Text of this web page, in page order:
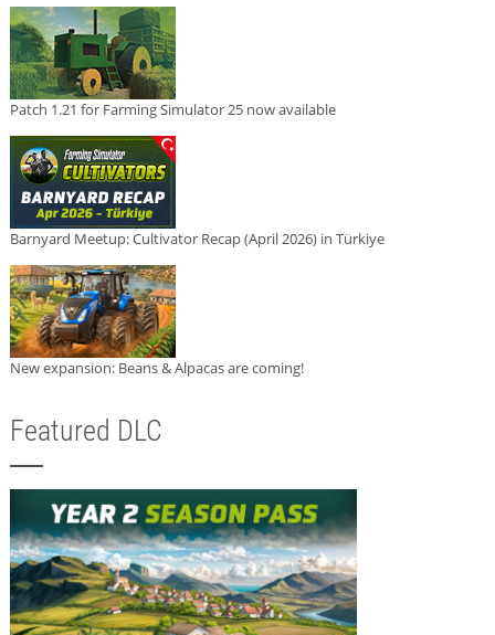
Patch 1.21 for Farming Simulator 25 now available
Barnyard Meetup: Cultivator Recap (April 2026) in Türkiye
New expansion: Beans & Alpacas are coming!
Featured DLC